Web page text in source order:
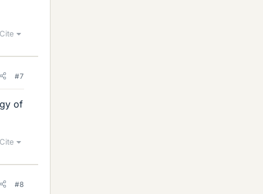
Cite
#7
of
Cite
#8